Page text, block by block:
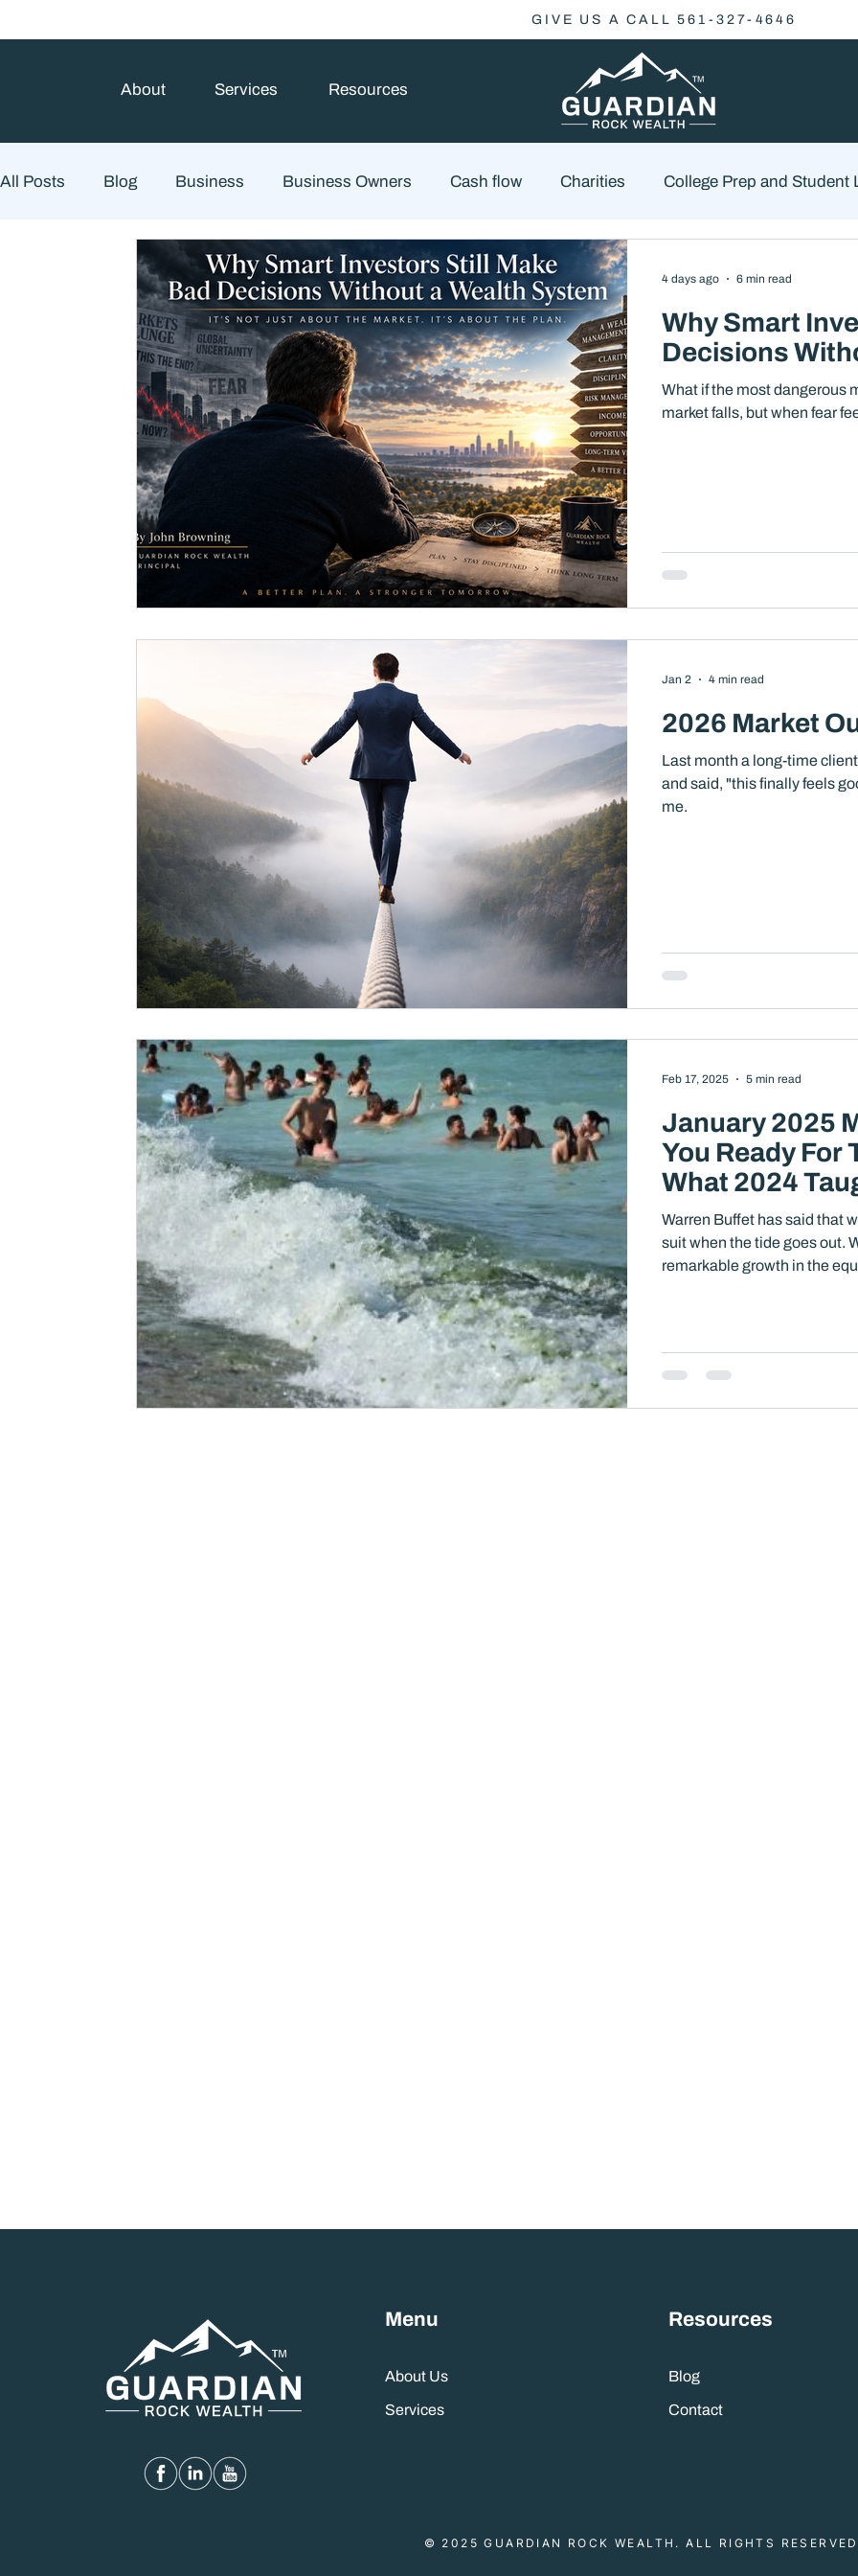
GIVE US A CALL 561-327-4646
About Services Resources
All Posts Blog Business Business Owners Cash flow Charities College Prep and Student
Estate Planning Family Planning Finance Economics Market Outlook
Financial Advisory Wealth Management Checklist Market Risk
Why Smart
Decisions
What if the most dangerous
market falls, but when fear
4 days ago 6 min read
2026 Market
Last month a long-time
and said, "this finally feels
me.
Jan 2 4 min read
January 2025
You Ready For
What 2024
Warren Buffet has said that
suit when the tide goes out. We have enjoyed two years of
remarkable growth in the
Feb 17, 2025 5 min read
Menu
About Us
Services
Resources
Blog
Contact
© 2025 GUARDIAN ROCK WEALTH. ALL RIGHTS